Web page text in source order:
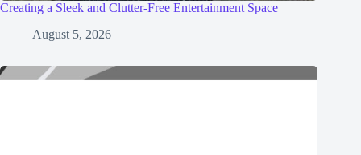
Creating a Sleek and Clutter-Free Entertainment Space
August 5, 2026